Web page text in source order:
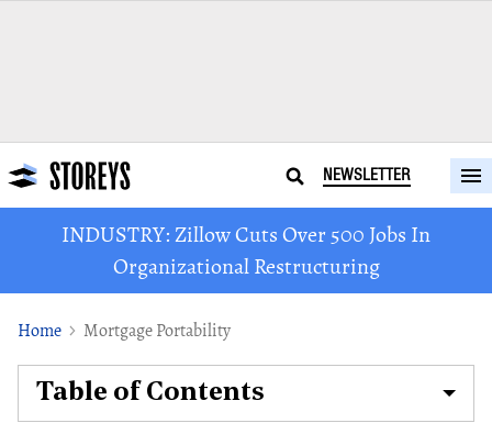
NEWSLETTER
INDUSTRY: Zillow Cuts Over 500 Jobs In
Organizational Restructuring
Home Mortgage Portability
Table of Contents